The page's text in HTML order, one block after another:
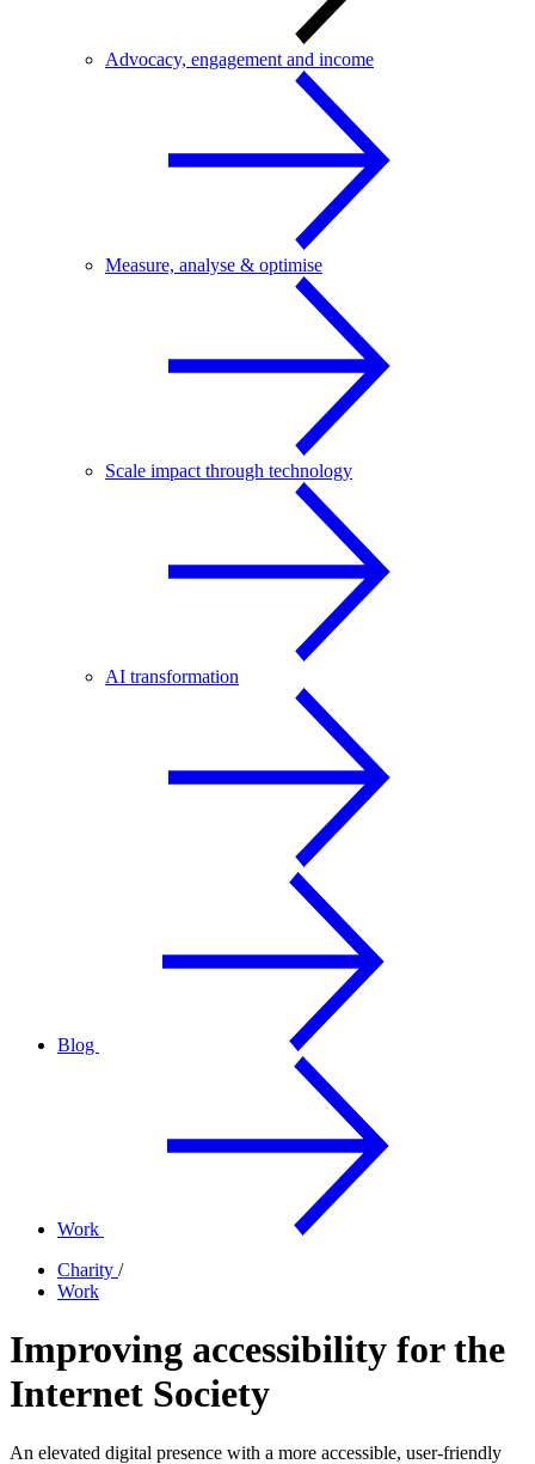
Advocacy, engagement and income
Measure, analyse & optimise
Scale impact through technology
AI transformation
Blog
Work
Charity /
Work
Improving accessibility for the
Internet Society
An elevated digital presence with a more accessible, user-friendly